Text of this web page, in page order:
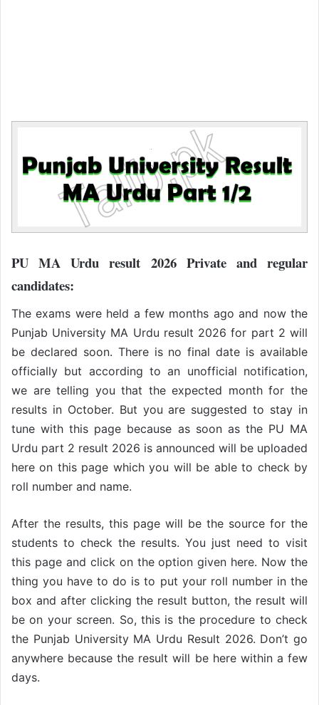
PU MA Urdu result 2026 Private and regular
candidates:
The exams were held a few months ago and now the
Punjab University MA Urdu result 2026 for part 2 will
be declared soon. There is no final date is available
officially but according to an unofficial notification,
we are telling you that the expected month for the
results in October. But you are suggested to stay in
tune with this page because as soon as the PU MA
Urdu part 2 result 2026 is announced will be uploaded
here on this page which you will be able to check by
roll number and name.
After the results, this page will be the source for the
students to check the results. You just need to visit
this page and click on the option given here. Now the
thing you have to do is to put your roll number in the
box and after clicking the result button, the result will
be on your screen. So, this is the procedure to check
the Punjab University MA Urdu Result 2026. Don’t go
anywhere because the result will be here within a few
days.